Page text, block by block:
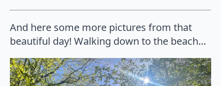
And here some more pictures from that
beautiful day! Walking down to the beach…